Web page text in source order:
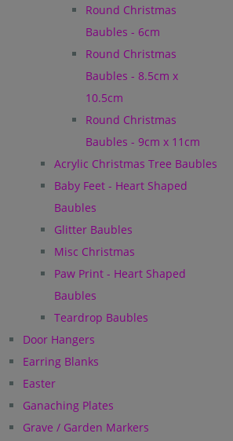
Round Christmas
Baubles - 6cm
Round Christmas
Baubles - 8.5cm x
10.5cm
Round Christmas
Baubles - 9cm x 11cm
Acrylic Christmas Tree Baubles
Baby Feet - Heart Shaped
Baubles
Glitter Baubles
Misc Christmas
Paw Print - Heart Shaped
Baubles
Teardrop Baubles
Door Hangers
Earring Blanks
Easter
Ganaching Plates
Grave / Garden Markers